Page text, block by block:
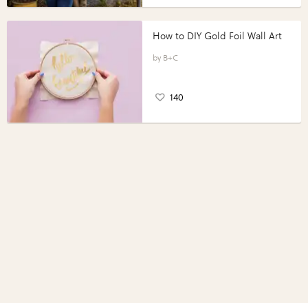
How to DIY Gold Foil Wall Art
B+C
140